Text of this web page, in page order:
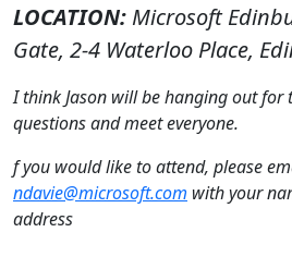
LOCATION: Microsoft
Gate, 2-4 Waterloo Place,
I think Jason will be hanging out
questions and meet everyone.
f you would like to attend, please
ndavie@microsoft.com with your
address